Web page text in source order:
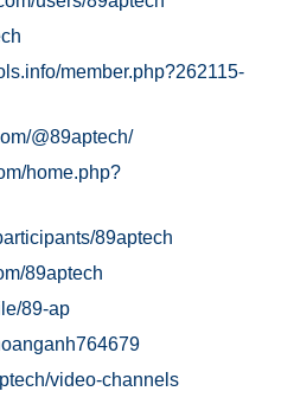
member.php?262115-
@89aptech/
home.php?
89aptech
89aptech
89-ap
video-channels